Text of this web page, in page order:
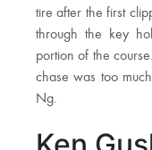
tire after the first
through the key
portion of the
chase was too
Ng.